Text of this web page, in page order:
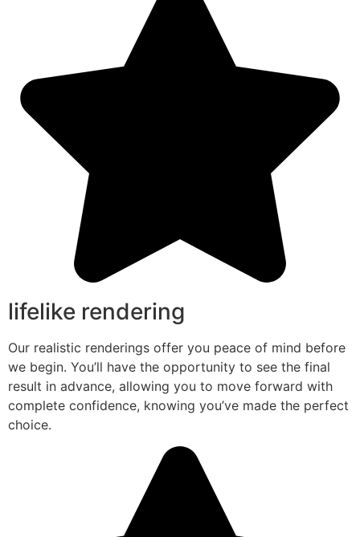
lifelike rendering
Our realistic renderings offer you peace of mind before
we begin. You’ll have the opportunity to see the final
result in advance, allowing you to move forward with
complete confidence, knowing you’ve made the perfect
choice.